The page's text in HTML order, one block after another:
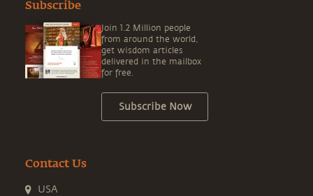
Subscribe
Join 1.2 Million people
from around the world,
get wisdom articles
delivered in the mailbox
for free.
Subscribe Now
Contact Us
USA